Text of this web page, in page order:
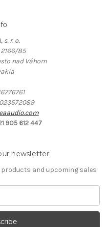
s. r. o.
2166/85
nad Váhom
905 612 447
newsletter
and upcoming sales